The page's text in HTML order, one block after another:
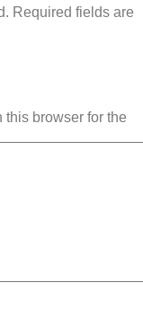
Required fields are
this browser for the